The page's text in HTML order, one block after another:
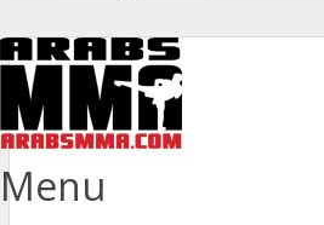
Menu